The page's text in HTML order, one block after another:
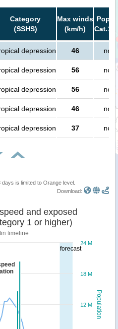
Category
(SSHS)
Max winds
(km/h)
Cat.1
depression 46 no
depression 56 no
depression 56 no
depression 46 no
depression 37 no
is limited to Orange level.
Download:
forecast
Population
Sustained wind speed and exposed
1 or higher)
timeline
12 M
18 M
24 M